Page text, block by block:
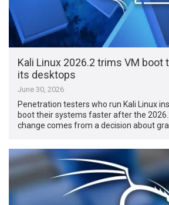
Kali Linux 2026.2 trims VM
its desktops
June 30, 2026
Penetration testers who run Kali Linux
boot their systems faster after the
change comes from a decision about